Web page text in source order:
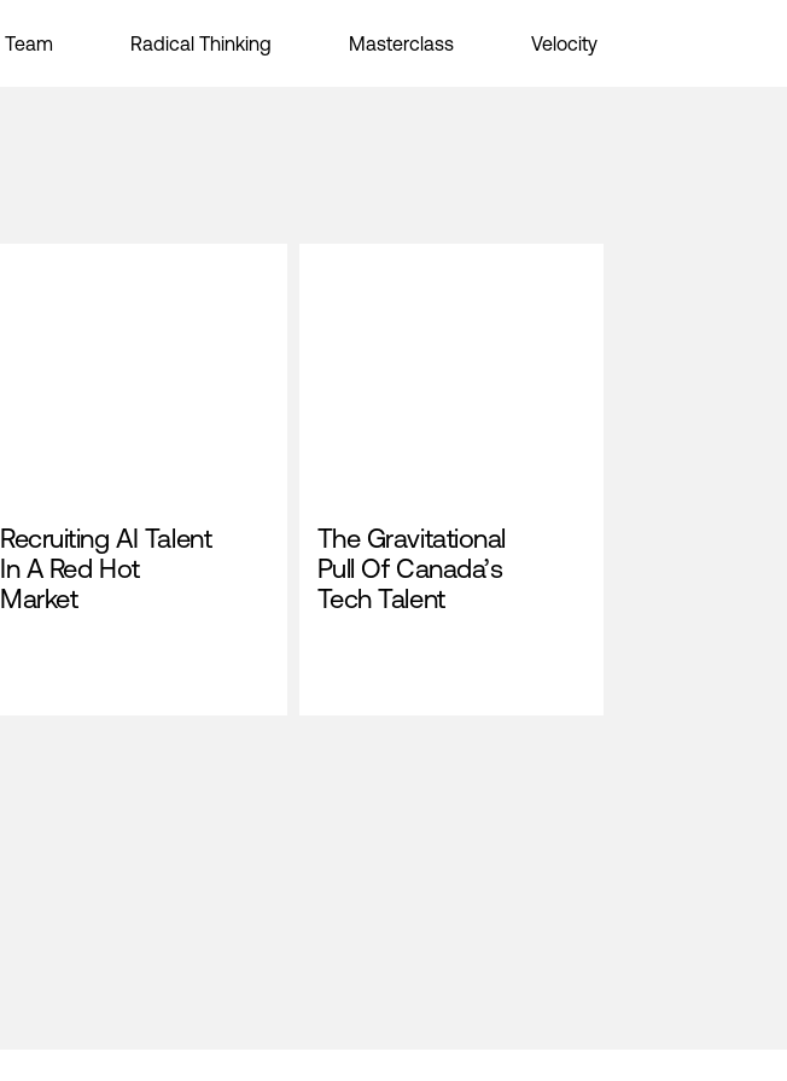
Team Radical Thinking Masterclass Velocity
Recruiting AI Talent
In A Red Hot
Market
The Gravitational
Pull Of Canada’s
Tech Talent